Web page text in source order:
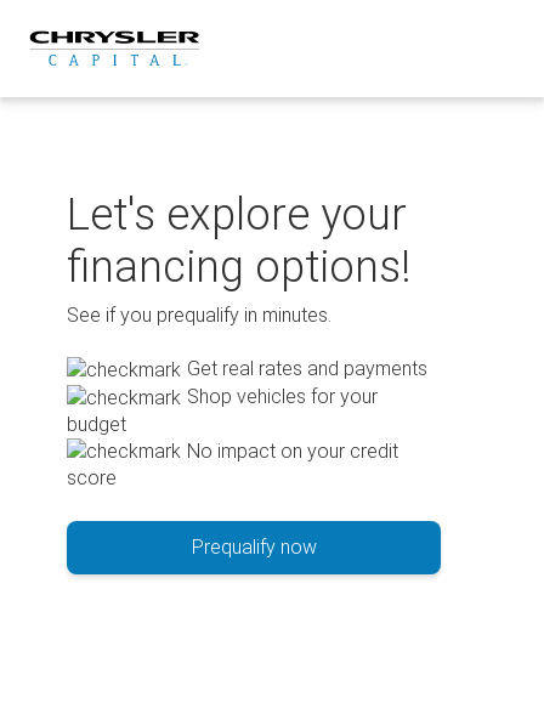
content
Let's explore your
financing options!
See if you prequalify in minutes.
Get real rates and payments
Shop vehicles for your
budget
No impact on your credit
score
Prequalify now